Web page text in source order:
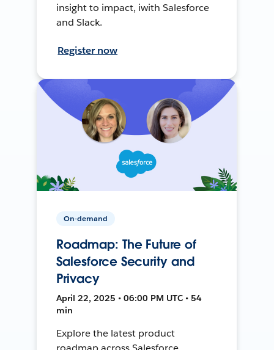
insight to impact, iwith Salesforce
and Slack.
Register now
On-demand
Roadmap: The Future of
Salesforce Security and
Privacy
April 22, 2025 • 06:00 PM UTC • 54
min
Explore the latest product